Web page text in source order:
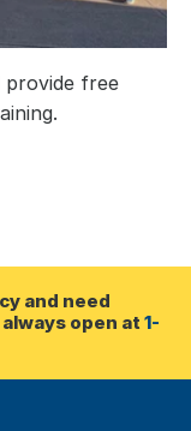
provide free
and need
open at 1-